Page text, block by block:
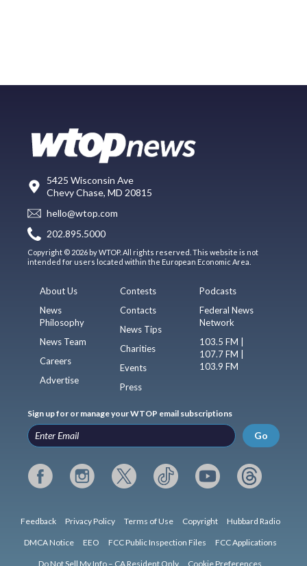
5425 Wisconsin Ave
Chevy Chase, MD 20815
hello@wtop.com
202.895.5000
Copyright © 2026 by WTOP. All rights reserved. This website is not
intended for users located within the European Economic Area.
About Us
News
Philosophy
News Team
Careers
Advertise
Contests
Contacts
News Tips
Charities
Events
Press
Podcasts
Federal News
Network
103.5 FM |
107.7 FM |
103.9 FM
Sign up for or manage your WTOP email subscriptions
Go
Feedback Privacy Policy Terms of Use Copyright Hubbard Radio
DMCA Notice EEO FCC Public Inspection Files FCC Applications
Do Not Sell My Info – CA Resident Only Cookie Preferences